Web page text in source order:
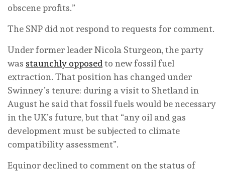
obscene profits.”
The SNP did not respond to requests for comment.
Under former leader Nicola Sturgeon, the party
was staunchly opposed to new fossil fuel
extraction. That position has changed under
Swinney’s tenure: during a visit to Shetland in
August he said that fossil fuels would be necessary
in the UK’s future, but that “any oil and gas
development must be subjected to climate
compatibility assessment”.
Equinor declined to comment on the status of